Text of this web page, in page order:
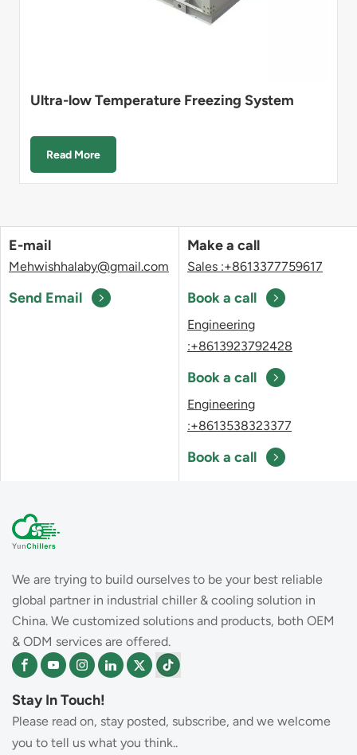
Ultra-low Temperature Freezing System
Read More
E-mail
Mehwishhalaby@gmail.com
Send Email
Make a call
Sales :+8613377759617
Book a call
Engineering
:+8613923792428
Book a call
Engineering
:+8613538323377
Book a call
We are trying to build ourselves to be your best reliable
global partner in industrial chiller & cooling solution in
China. We customized solutions and products, both OEM
& ODM services are offered.
Stay In Touch!
Please read on, stay posted, subscribe, and we welcome
you to tell us what you think..